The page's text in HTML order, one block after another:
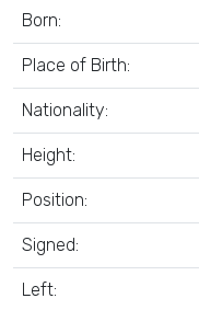
Born:
Place of Birth:
Nationality:
Height:
Position:
Signed:
Left: